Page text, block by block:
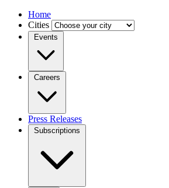
Home
Cities
Events
Careers
Press Releases
Subscriptions